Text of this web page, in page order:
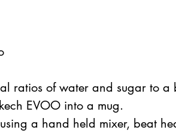
ratios of water and sugar to
EVOO into a mug.
a hand held mixer, beat